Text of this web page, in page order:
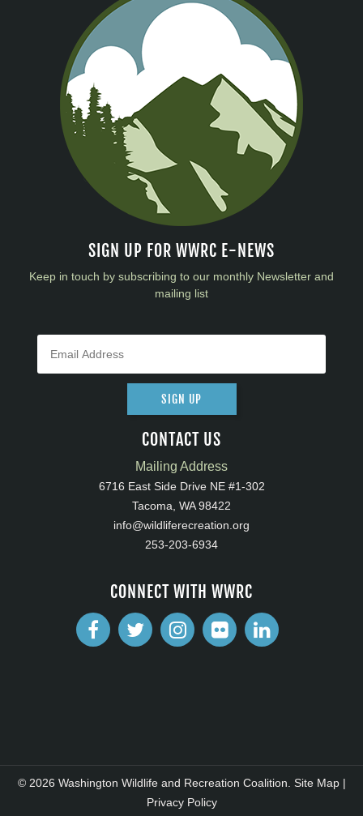
SIGN UP FOR WWRC E-NEWS
Keep in touch by subscribing to our monthly Newsletter and
mailing list
SIGN UP
CONTACT US
Mailing Address
6716 East Side Drive NE #1-302
Tacoma, WA 98422
info@wildliferecreation.org
253-203-6934
CONNECT WITH WWRC
© 2026 Washington Wildlife and Recreation Coalition. Site Map|
Privacy Policy